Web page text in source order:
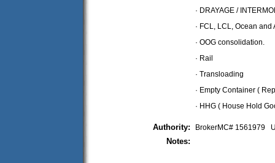
· DRAYAGE /
· FCL, LCL, Ocean and
· OOG consolidation.
· Rail
· Transloading
· Empty Container (
· HHG ( House Hold
Authority: BrokerMC# 1561979
Notes: